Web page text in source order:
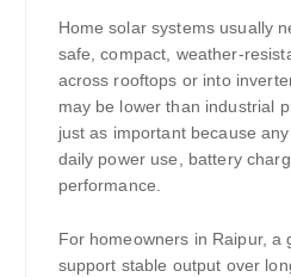
Home solar systems usually
safe, compact, weather-
across rooftops or into
may be lower than industrial
just as important because
daily power use, battery
performance.
For homeowners in Raipur, a
support stable output over